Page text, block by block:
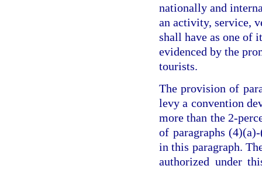
nationally and
an activity, service,
shall have as one of
evidenced by the
tourists.
The provision of
levy a convention
more than the 2-
of paragraphs
in this paragraph.
authorized under